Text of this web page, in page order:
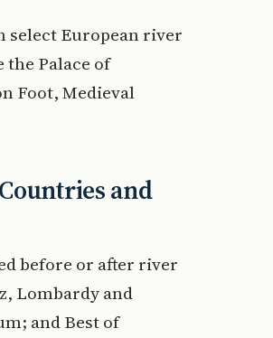
select European river
Palace of
Foot, Medieval
and
before or after river
Lombardy and
and Best of